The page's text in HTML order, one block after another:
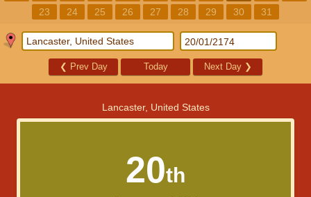
23
24 25 26 27 28 29 30 31
❮ Prev Day Today Next Day ❯
Lancaster, United States
20th